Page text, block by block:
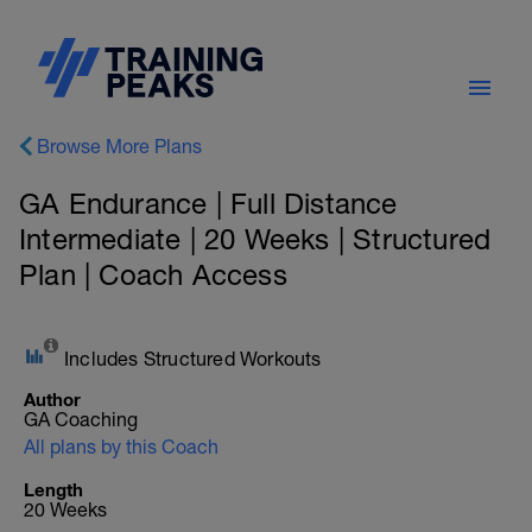
Browse More Plans
GA Endurance | Full Distance
Intermediate | 20 Weeks | Structured
Plan | Coach Access
Includes Structured Workouts
Author
GA Coaching
All plans by this Coach
Length
20 Weeks